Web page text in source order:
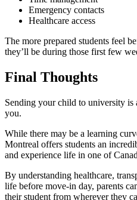
Emergency contacts
Healthcare access
The more prepared students feel
they’ll be during those first few
Final Thoughts
Sending your child to university
you.
While there may be a learning
Montreal offers students an
and experience life in one of
By understanding healthcare,
life before move-in day, parents
their student from wherever they